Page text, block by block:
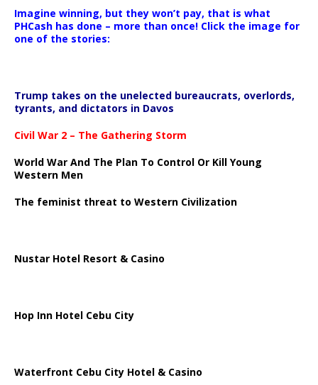
Imagine winning, but they won’t pay, that is what
PHCash has done – more than once! Click the image for
one of the stories:
Trump takes on the unelected bureaucrats, overlords,
tyrants, and dictators in Davos
Civil War 2 – The Gathering Storm
World War And The Plan To Control Or Kill Young
Western Men
The feminist threat to Western Civilization
Nustar Hotel Resort & Casino
Hop Inn Hotel Cebu City
Waterfront Cebu City Hotel & Casino